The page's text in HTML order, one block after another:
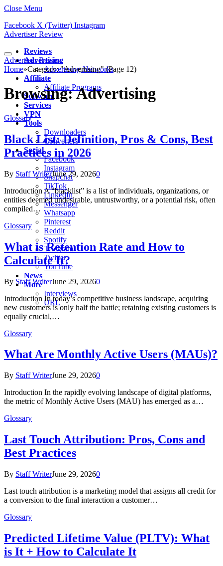
Close Menu
Facebook X (Twitter) Instagram
Advertiser Review
Reviews
Advertising
Advertising Networks
Affiliate
Affiliate Programs
Software
Services
VPN
Tools
Downloaders
Converters
Social
Facebook
Instagram
Snapchat
TikTok
LinkedIn
Messenger
Whatsapp
Pinterest
Reddit
Spotify
Telegram
Twitter
YouTube
News
More
Interviews
URL
Advertiser Review
Home»Category: "Advertising" (Page 12)
Browsing:Advertising
Glossary
Black List: Definition, Pros & Cons, Best
Practices in 2026
By Staff WriterJune 29, 20260
Introduction A “blacklist” is a list of individuals, organizations, or
entities deemed undesirable, untrustworthy, or a potential risk, often
compiled…
Glossary
What is Retention Rate and How to
Calculate It?
By Staff WriterJune 29, 20260
Introduction In today’s competitive business landscape, acquiring
new customers is only half the battle; retaining existing customers is
equally crucial,…
Glossary
What Are Monthly Active Users (MAUs)?
By Staff WriterJune 29, 20260
Introduction In the rapidly evolving landscape of digital platforms,
the metric of Monthly Active Users (MAU) has emerged as a…
Glossary
Last Touch Attribution: Pros, Cons and
Best Practices
By Staff WriterJune 29, 20260
Last touch attribution is a marketing model that assigns all credit for
a conversion to the final interaction a customer…
Glossary
Predicted Lifetime Value (PLTV): What
is It + How to Calculate It